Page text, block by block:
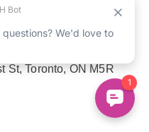
decor and
for.
St, Toronto, ON M5R